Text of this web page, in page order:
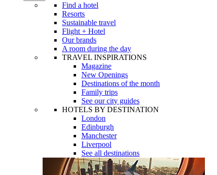
Find a hotel
Resorts
Sustainable travel
Flight + Hotel
Our brands
A room during the day
TRAVEL INSPIRATIONS
Magazine
New Openings
Destinations of the month
Family trips
See our city guides
HOTELS BY DESTINATION
London
Edinburgh
Manchester
Liverpool
See all destinations